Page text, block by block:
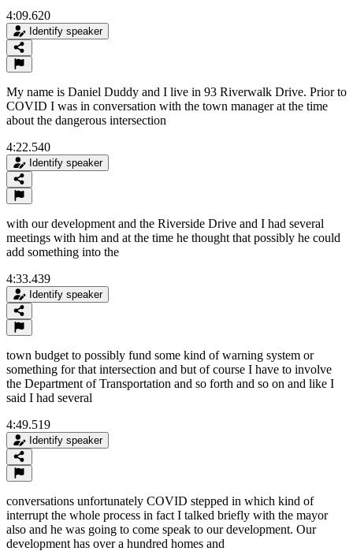
4:09.620
Identify speaker
My name is Daniel Duddy and I live in 93 Riverwalk Drive. Prior to
COVID I was in conversation with the town manager at the time
about the dangerous intersection
4:22.540
Identify speaker
with our development and the Riverside Drive and I had several
meetings with him and at the time he thought that possibly he could
add something into the
4:33.439
Identify speaker
town budget to possibly fund some kind of warning system or
something for that intersection and but of course I have to involve
the Department of Transportation and so forth and so on and like I
said I had several
4:49.519
Identify speaker
conversations unfortunately COVID stepped in which kind of
interrupt the whole process in fact I talked briefly with the mayor
also and he was going to come speak to our development. Our
development has over a hundred homes and